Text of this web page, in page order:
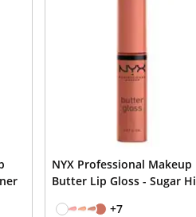
NYX Professional Makeup
Butter Lip Gloss - Sugar
+7